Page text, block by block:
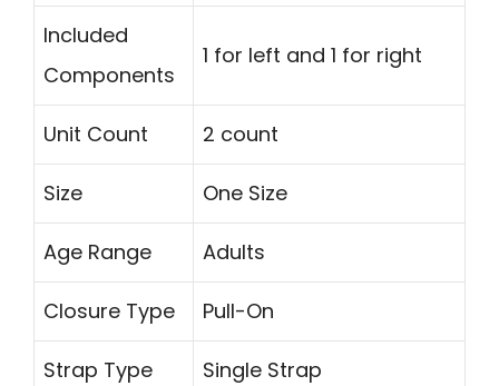
Included
Components
1 for left and 1 for right
Unit Count 2 count
Size One Size
Age Range Adults
Closure Type Pull-On
Strap Type Single Strap